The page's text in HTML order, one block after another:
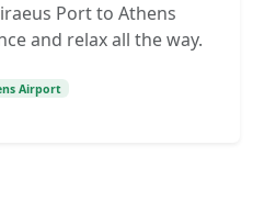
Port to Athens
and relax all the way.
Airport